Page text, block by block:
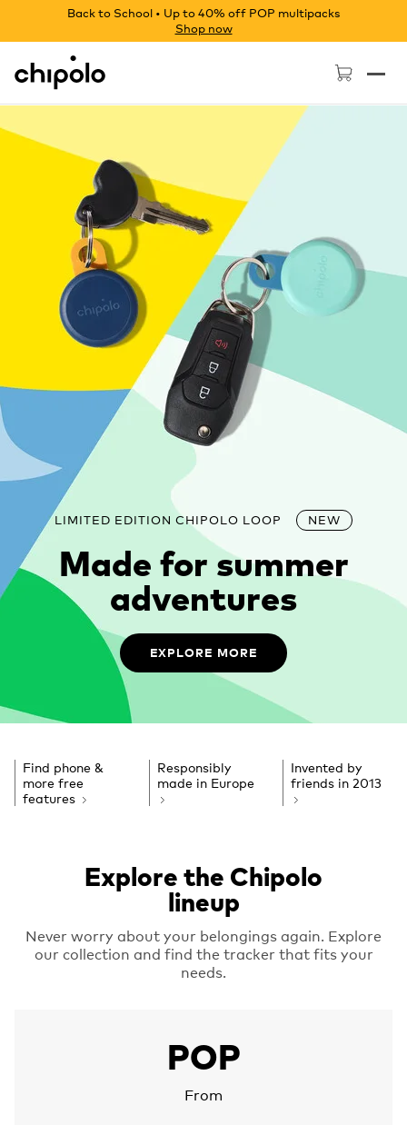
Back to School • Up to 40% off POP multipacks
Shop now
Chipolo - Home page
LIMITED EDITION CHIPOLO LOOP NEW
Made for summer
adventures
EXPLORE MORE
Find phone &
more free
features
Responsibly
made in Europe
Invented by
friends in 2013
Explore the Chipolo
lineup
Never worry about your belongings again. Explore
our collection and find the tracker that fits your
needs.
POP
From